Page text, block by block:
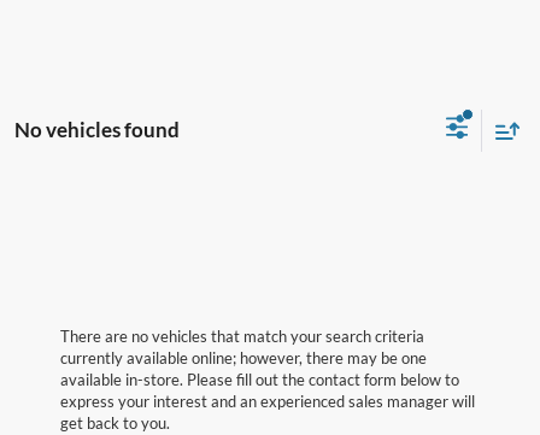
No vehicles found
There are no vehicles that match your search criteria
currently available online; however, there may be one
available in-store. Please fill out the contact form below to
express your interest and an experienced sales manager will
get back to you.